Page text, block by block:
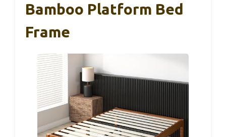
Bamboo Platform Bed
Frame